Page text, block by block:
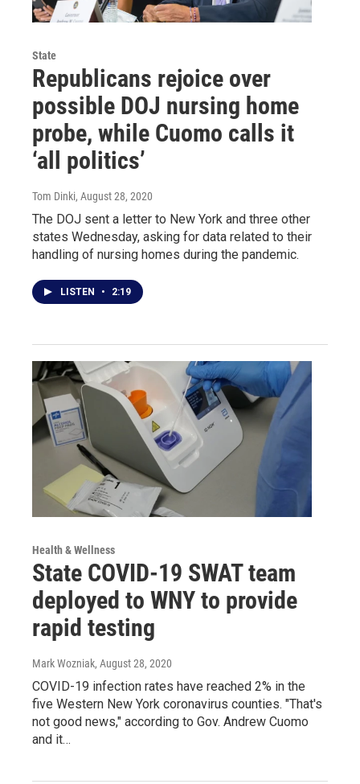
State
Republicans rejoice over
possible DOJ nursing home
probe, while Cuomo calls it
‘all politics’
Tom Dinki, August 28, 2020
The DOJ sent a letter to New York and three other
states Wednesday, asking for data related to their
handling of nursing homes during the pandemic.
LISTEN • 2:19
Health & Wellness
State COVID-19 SWAT team
deployed to WNY to provide
rapid testing
Mark Wozniak, August 28, 2020
COVID-19 infection rates have reached 2% in the
five Western New York coronavirus counties. "That's
not good news," according to Gov. Andrew Cuomo
and it…